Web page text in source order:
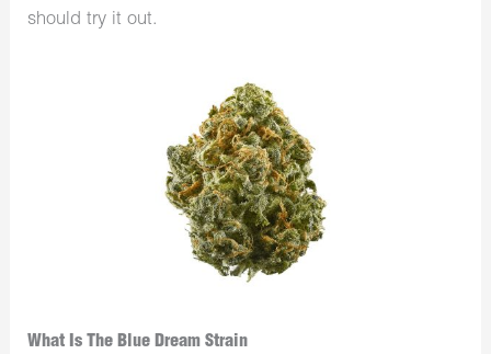
should try it out.
What Is The Blue Dream Strain